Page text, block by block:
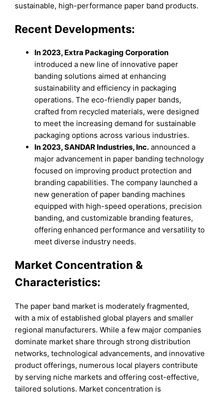
sustainable, high-performance paper band products.
Recent Developments:
In 2023, Extra Packaging Corporation
introduced a new line of innovative paper
banding solutions aimed at enhancing
sustainability and efficiency in packaging
operations. The eco-friendly paper bands,
crafted from recycled materials, were designed
to meet the increasing demand for sustainable
packaging options across various industries.
In 2023, SANDAR Industries, Inc. announced a
major advancement in paper banding technology
focused on improving product protection and
branding capabilities. The company launched a
new generation of paper banding machines
equipped with high-speed operations, precision
banding, and customizable branding features,
offering enhanced performance and versatility to
meet diverse industry needs.
Market Concentration &
Characteristics:
The paper band market is moderately fragmented,
with a mix of established global players and smaller
regional manufacturers. While a few major companies
dominate market share through strong distribution
networks, technological advancements, and innovative
product offerings, numerous local players contribute
by serving niche markets and offering cost-effective,
tailored solutions. Market concentration is